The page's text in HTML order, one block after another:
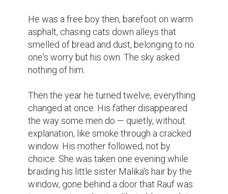
He was a free boy then, barefoot on warm
asphalt, chasing cats down alleys that
smelled of bread and dust, belonging to no
one's worry but his own. The sky asked
nothing of him.
Then the year he turned twelve, everything
changed at once. His father disappeared
the way some men do — quietly, without
explanation, like smoke through a cracked
window. His mother followed, not by
choice. She was taken one evening while
braiding his little sister Malika's hair by the
window, gone behind a door that Rauf was